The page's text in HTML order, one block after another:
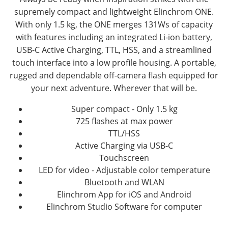
supremely compact and lightweight Elinchrom ONE.
With only 1.5 kg, the ONE merges 131Ws of capacity
with features including an integrated Li-ion battery,
USB-C Active Charging, TTL, HSS, and a streamlined
touch interface into a low profile housing. A portable,
rugged and dependable off-camera flash equipped for
your next adventure. Wherever that will be.
Super compact - Only 1.5 kg
725 flashes at max power
TTL/HSS
Active Charging via USB-C
Touchscreen
LED for video - Adjustable color temperature
Bluetooth and WLAN
Elinchrom App for iOS and Android
Elinchrom Studio Software for computer